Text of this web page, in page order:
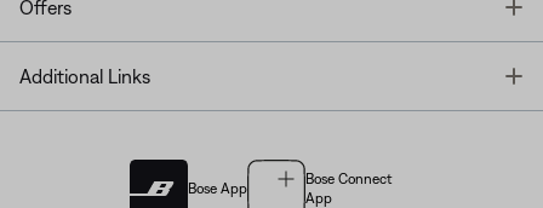
Offers
Additional Links
Bose App
Bose Connect
App